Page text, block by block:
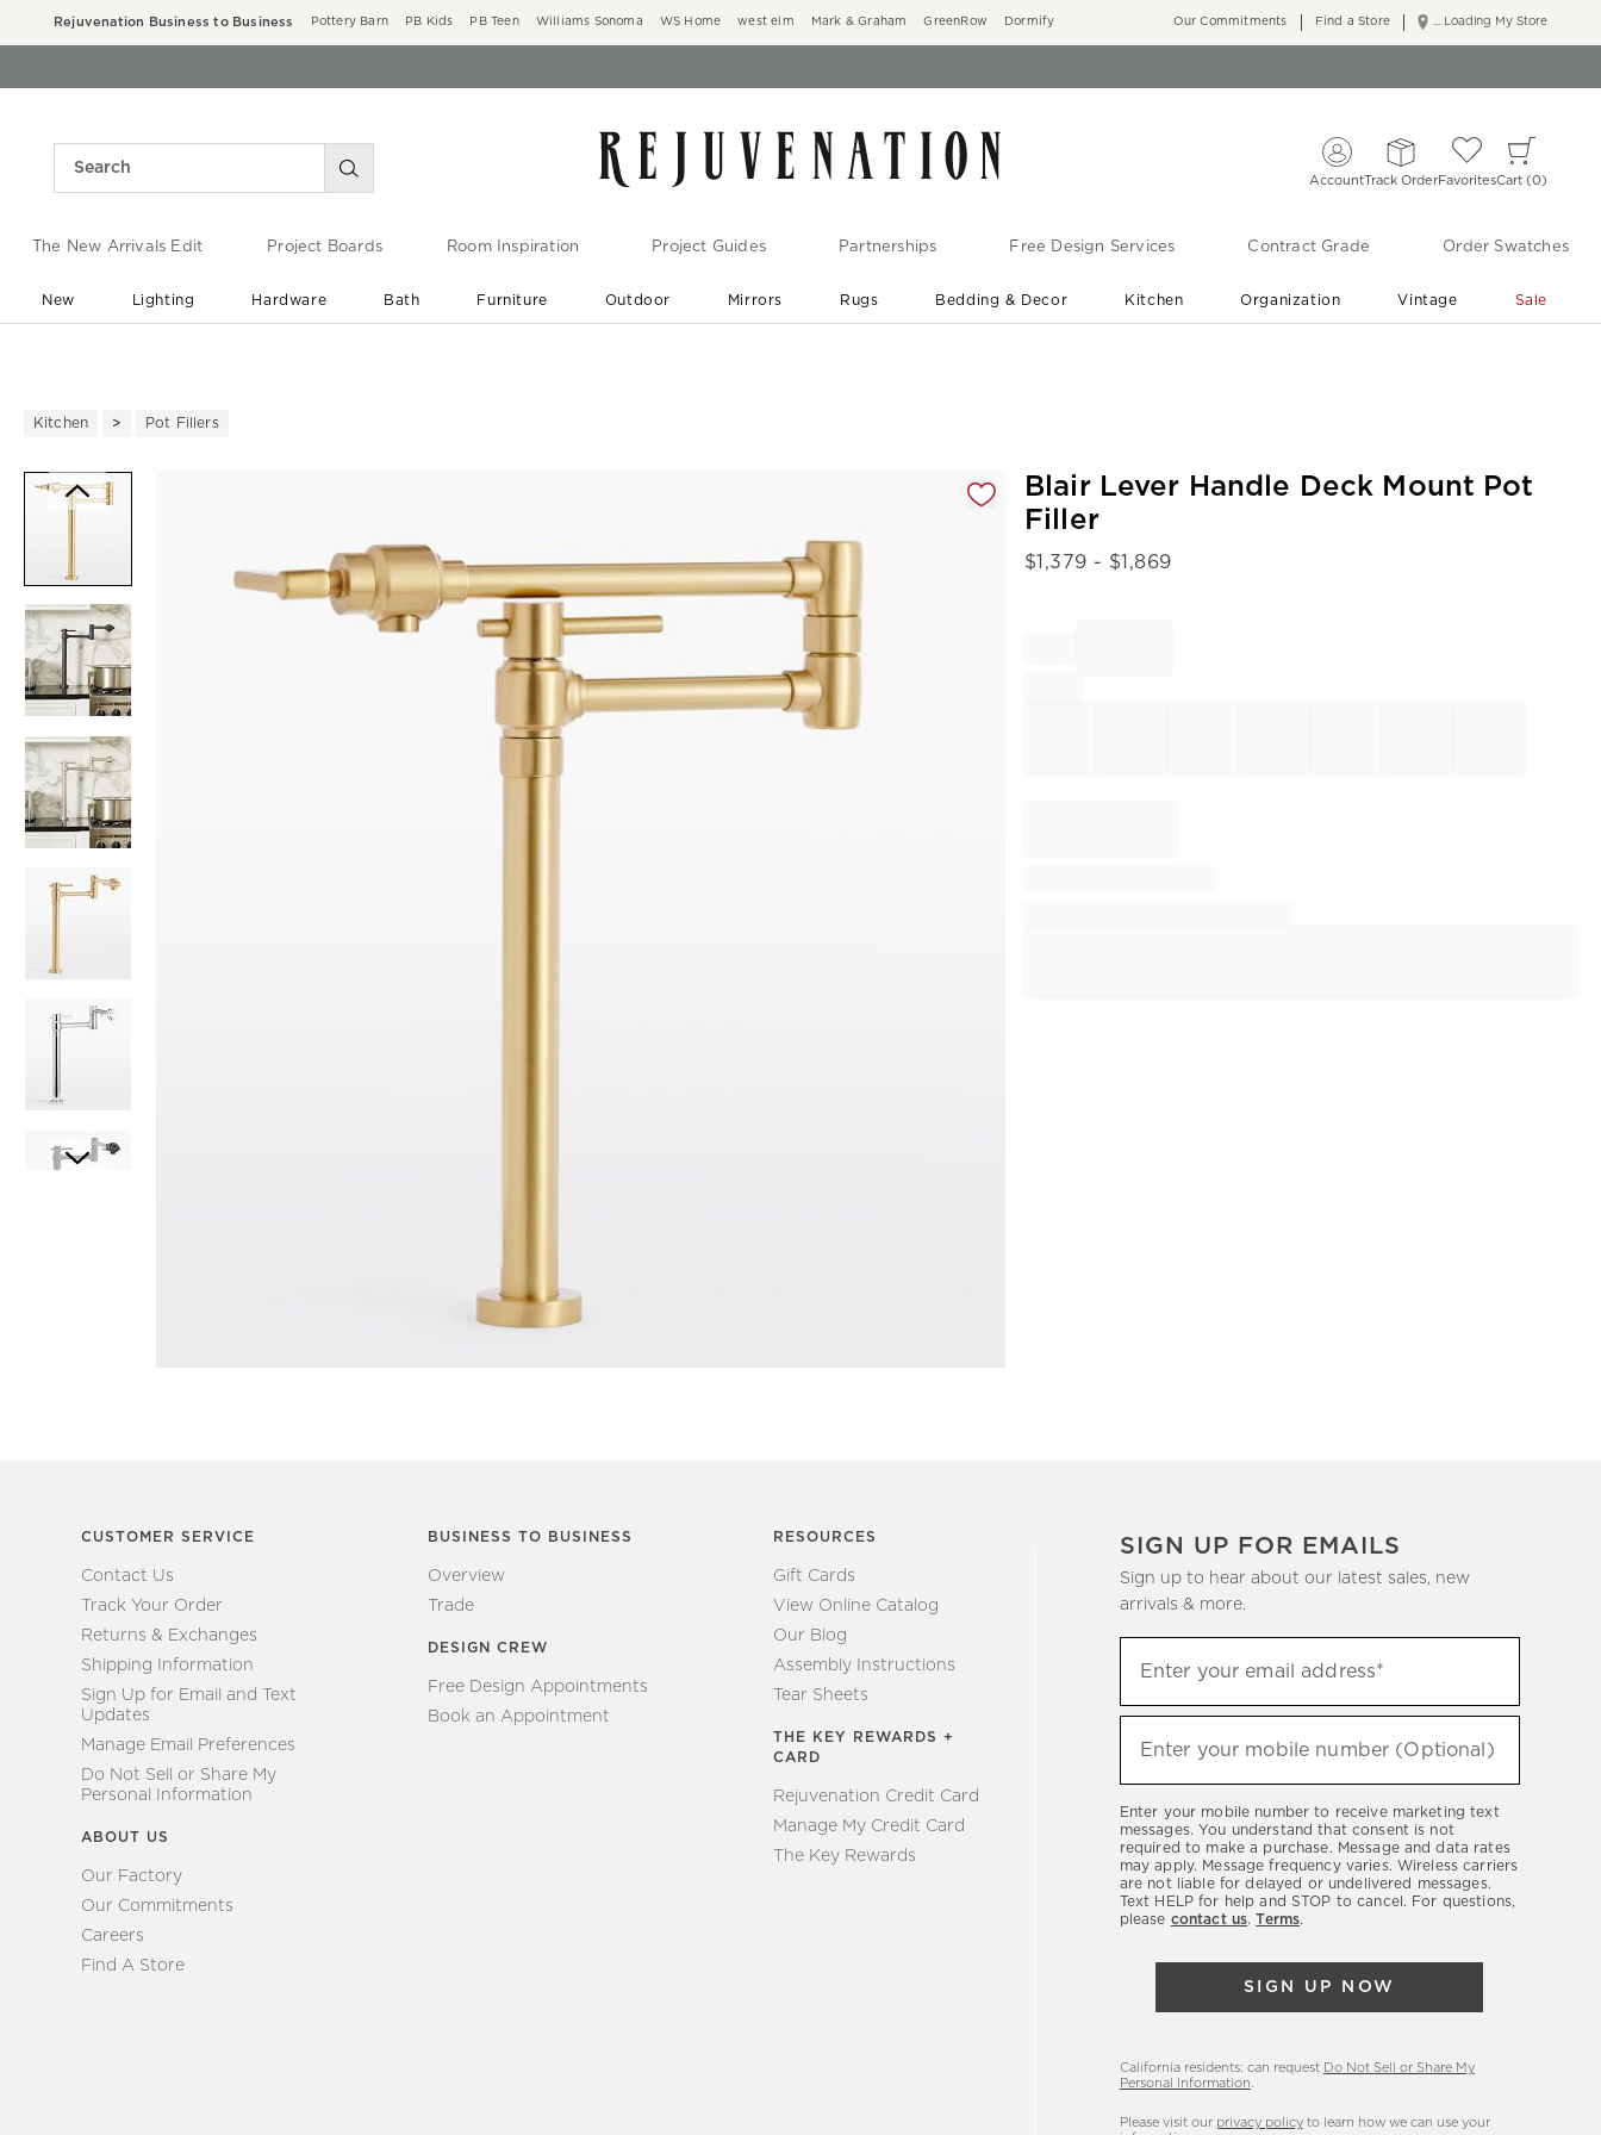
Rejuvenation Business to Business Pottery Barn PB Kids PB Teen Williams Sonoma WS Home west elm Mark & Graham GreenRow Dormify ... Loading My Store
Our Commitments Find a Store
AccountTrack OrderFavoritesCart 0
The New Arrivals Edit Project Boards Room Inspiration Project Guides Partnerships Free Design Services Contract Grade Order Swatches
New Lighting Hardware Bath Furniture Outdoor Mirrors Rugs Bedding & Decor Kitchen Organization Vintage Sale
Kitchen Pot Fillers
Blair Lever Handle Deck Mount Pot
Filler
$1,379 - $1,869
CUSTOMER SERVICE
Contact Us
Track Your Order
Returns & Exchanges
Shipping Information
Sign Up for Email and Text
Updates
Manage Email Preferences
Do Not Sell or Share My
Personal Information
ABOUT US
Our Factory
Our Commitments
Careers
Find A Store
BUSINESS TO BUSINESS
Overview
Trade
DESIGN CREW
Free Design Appointments
Book an Appointment
RESOURCES
Gift Cards
View Online Catalog
Our Blog
Assembly Instructions
Tear Sheets
THE KEY REWARDS +
CARD
Rejuvenation Credit Card
Manage My Credit Card
The Key Rewards
SIGN UP FOR EMAILS
Sign up to hear about our latest sales, new
arrivals & more.
up
to
hear
latest
sales,
new
arrivals
Enter your email address*
(required)
Enter your mobile number (Optional)
(required)
Enter your mobile number to receive marketing text
messages. You understand that consent is not
required to make a purchase. Message and data rates
may apply. Message frequency varies. Wireless carriers
are not liable for delayed or undelivered messages.
Text HELP for help and STOP to cancel. For questions,
please contact us.Terms.
SIGN UP NOW
California residents: can request Do Not Sell or Share My
Personal Information
Please visit our privacy policyto learn how we can use your